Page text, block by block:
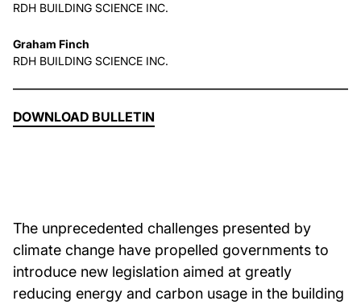
About Us
News & Events
Careers
RDH BUILDING SCIENCE INC.
Graham Finch
RDH BUILDING SCIENCE INC.
DOWNLOAD BULLETIN
The unprecedented challenges presented by
climate change have propelled governments to
introduce new legislation aimed at greatly
reducing energy and carbon usage in the building